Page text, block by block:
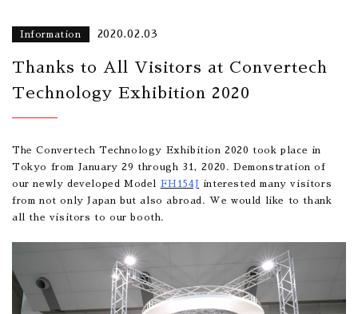
Information 2020.02.03
Thanks to All Visitors at Convertech
Technology Exhibition 2020
The Convertech Technology Exhibition 2020 took place in
Tokyo from January 29 through 31, 2020. Demonstration of
our newly developed Model FH154J interested many visitors
from not only Japan but also abroad. We would like to thank
all the visitors to our booth.